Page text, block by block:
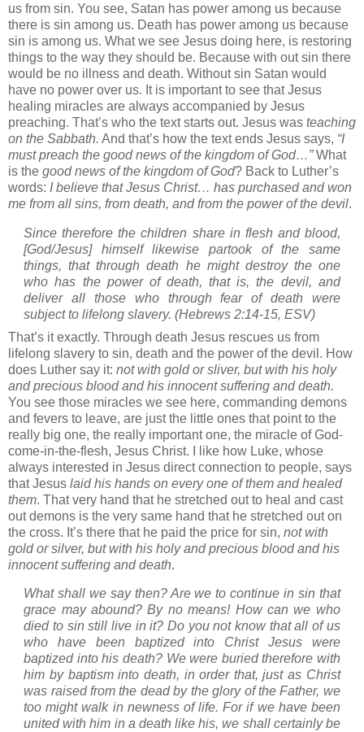
us from sin. You see, Satan has power among us because
there is sin among us. Death has power among us because
sin is among us. What we see Jesus doing here, is restoring
things to the way they should be. Because with out sin there
would be no illness and death. Without sin Satan would
have no power over us. It is important to see that Jesus
healing miracles are always accompanied by Jesus
preaching. That’s who the text starts out. Jesus was teaching
on the Sabbath. And that’s how the text ends Jesus says, “I
must preach the good news of the kingdom ofGod…” What
is the good news of the kingdom ofGod? Back to Luther’s
words: I believe that Jesus Christ… has purchased and won
me from all sins, from death, and from the power of the devil.
Since therefore the children share in flesh and blood,
[God/Jesus] himself likewise partook of the same
things, that through death he might destroy the one
who has the power of death, that is, the devil, and
deliver all those who through fear of death were
subject to lifelong slavery. (Hebrews 2:14-15, ESV)
That’s it exactly. Through death Jesus rescues us from
lifelong slavery to sin, death and the power of the devil. How
does Luther say it: not with gold or sliver, but with his holy
and precious blood and his innocent suffering and death.
You see those miracles we see here, commanding demons
and fevers to leave, are just the little ones that point to the
really big one, the really important one, the miracle of God-
come-in-the-flesh, Jesus Christ.
I like how Luke, whose
always interested in Jesus direct connection to people, says
that Jesus laid his hands on every one of them and healed
them. That very hand that he stretched out to heal and cast
out demons is the very same hand that he stretched out on
the cross. It’s there that he paid the price for sin, not with
gold or silver, but with his holy and precious blood and his
innocent suffering and death.
What shall we say then? Are we to continue in sin that
grace may abound? By no means! How can we who
died to sin still live in it? Do you not know that all of us
who have been baptized into Christ Jesus were
baptized into his death? We were buried therefore with
him by baptism into death, in order that, just as Christ
was raised from the dead by the glory of the Father, we
too might walk in newness of life. For if we have been
united with him in a death like his, we shall certainly be